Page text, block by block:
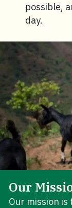
possible,
day.
Our
Our mission